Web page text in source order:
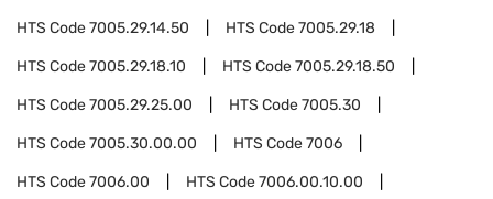
HTS Code7005.29.14.50 HTS Code7005.29.18
HTS Code7005.29.18.10 HTS Code7005.29.18.50
HTS Code7005.29.25.00 HTS Code7005.30
HTS Code7005.30.00.00 HTS Code7006
HTS Code7006.00 HTS Code7006.00.10.00